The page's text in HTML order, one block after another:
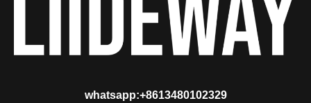
whatsapp:+8613480102329